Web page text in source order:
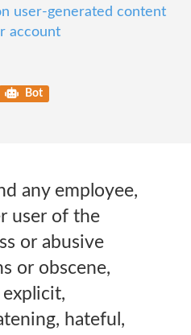
user-generated content
account
Bot
any employee,
user of the
or abusive
or obscene,
explicit,
hateful,